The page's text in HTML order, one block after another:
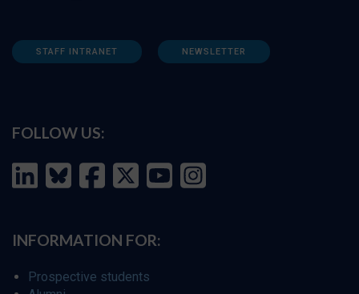
STAFF INTRANET NEWSLETTER
FOLLOW US:
INFORMATION FOR:
Prospective students